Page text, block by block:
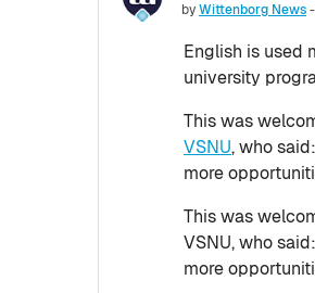
byWittenborg News-
English is used
university
This was
VSNU, who
more
This was
VSNU, who
more